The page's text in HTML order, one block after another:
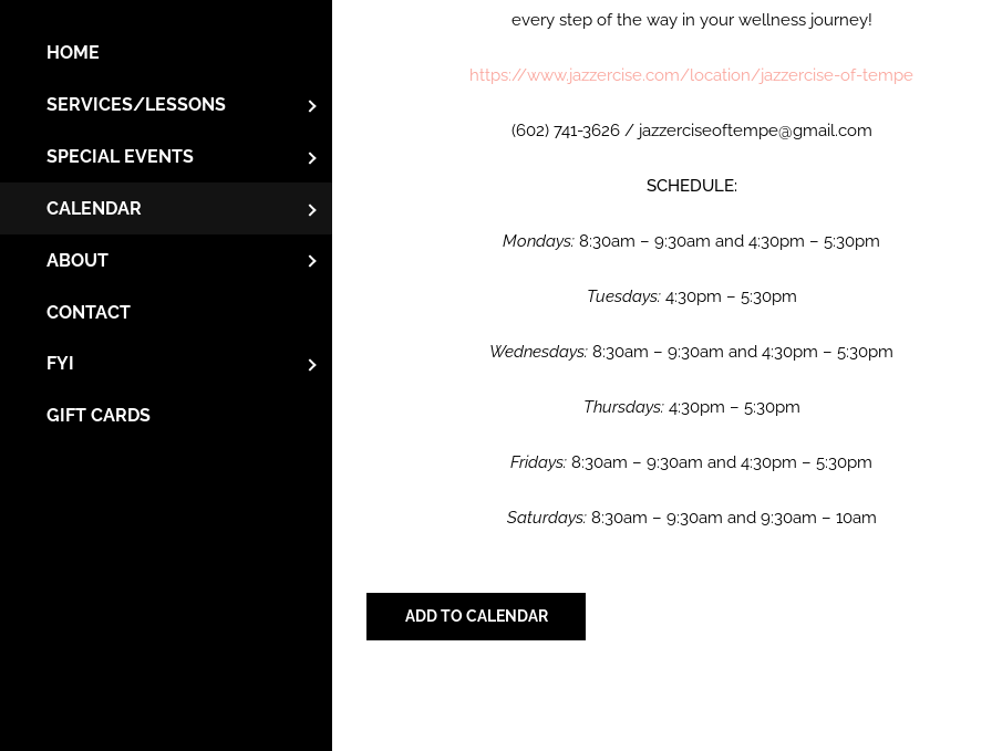
HOME
SERVICES/LESSONS
SPECIAL EVENTS
CALENDAR
ABOUT
CONTACT
FYI
GIFT CARDS
every step of the way in your wellness journey!
https://www.jazzercise.com/location/jazzercise-of-tempe
(602) 741-3626 / jazzerciseoftempe@gmail.com
SCHEDULE:
Mondays: 8:30am – 9:30am and 4:30pm – 5:30pm
Tuesdays: 4:30pm – 5:30pm
Wednesdays: 8:30am – 9:30am and 4:30pm – 5:30pm
Thursdays: 4:30pm – 5:30pm
Fridays: 8:30am – 9:30am and 4:30pm – 5:30pm
Saturdays:8:30am – 9:30am and 9:30am – 10am
ADD TO CALENDAR